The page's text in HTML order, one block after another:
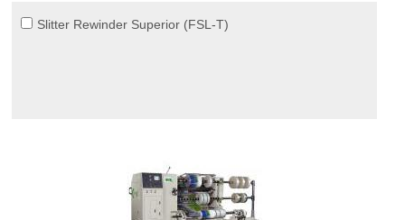
Slitter Rewinder Superior (FSL-T)